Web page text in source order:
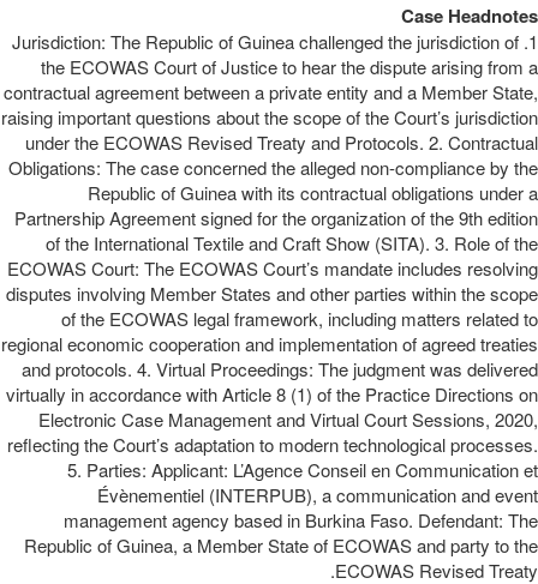
Case Headnotes
1. Jurisdiction: The Republic of Guinea challenged the jurisdiction of
the ECOWAS Court of Justice to hear the dispute arising from a
contractual agreement between a private entity and a Member State,
raising important questions about the scope of the Court’s jurisdiction
under the ECOWAS Revised Treaty and Protocols. 2. Contractual
Obligations: The case concerned the alleged non-compliance by the
Republic of Guinea with its contractual obligations under a
Partnership Agreement signed for the organization of the 9th edition
of the International Textile and Craft Show (SITA). 3. Role of the
ECOWAS Court: The ECOWAS Court’s mandate includes resolving
disputes involving Member States and other parties within the scope
of the ECOWAS legal framework, including matters related to
regional economic cooperation and implementation of agreed treaties
and protocols. 4. Virtual Proceedings: The judgment was delivered
virtually in accordance with Article 8 (1) of the Practice Directions on
Electronic Case Management and Virtual Court Sessions, 2020,
reflecting the Court’s adaptation to modern technological processes.
5. Parties: Applicant: L’Agence Conseil en Communication et
Évènementiel (INTERPUB), a communication and event
management agency based in Burkina Faso. Defendant: The
Republic of Guinea, a Member State of ECOWAS and party to the
ECOWAS Revised Treaty.